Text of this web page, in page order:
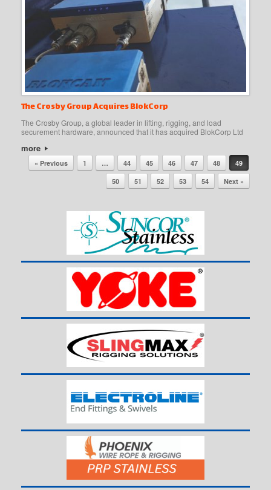
The Crosby Group Acquires BlokCorp
The Crosby Group, a global leader in lifting, rigging, and load
securement hardware, announced that it has acquired BlokCorp Ltd
more
Post navigation
« Previous 1 … 44 45 46 47 48
49
50
51 52 53 54 Next »